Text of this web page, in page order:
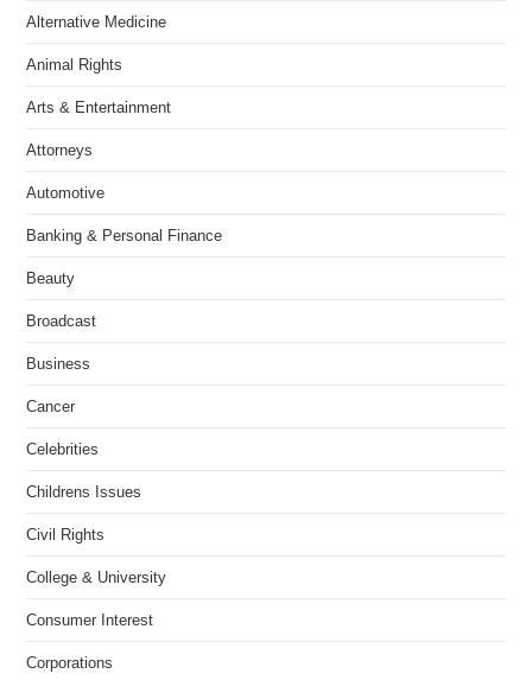
Alternative Medicine
Animal Rights
Arts & Entertainment
Attorneys
Automotive
Banking & Personal Finance
Beauty
Broadcast
Business
Cancer
Celebrities
Childrens Issues
Civil Rights
College & University
Consumer Interest
Corporations